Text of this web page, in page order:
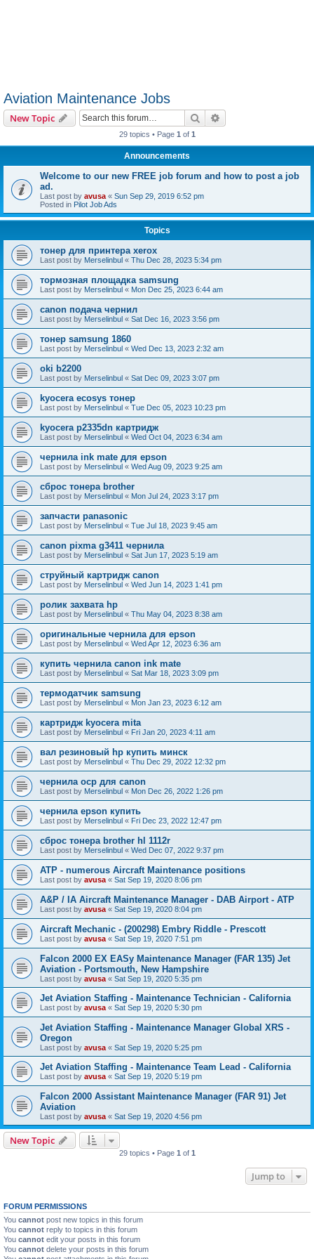
Aviation Maintenance Jobs
New Topic Search
29 topics • Page 1 of 1
Announcements
Welcome to our new FREE job forum and how to post a job
ad.
Last post by avusa « Sun Sep 29, 2019 6:52 pm
Posted in Pilot Job Ads
Topics
тонер для принтера xerox
Last post by Merselinbul « Thu Dec 28, 2023 5:34 pm
тормозная площадка samsung
Last post by Merselinbul « Mon Dec 25, 2023 6:44 am
canon подача чернил
Last post by Merselinbul « Sat Dec 16, 2023 3:56 pm
тонер samsung 1860
Last post by Merselinbul « Wed Dec 13, 2023 2:32 am
oki b2200
Last post by Merselinbul « Sat Dec 09, 2023 3:07 pm
kyocera ecosys тонер
Last post by Merselinbul « Tue Dec 05, 2023 10:23 pm
kyocera p2335dn картридж
Last post by Merselinbul « Wed Oct 04, 2023 6:34 am
чернила ink mate для epson
Last post by Merselinbul « Wed Aug 09, 2023 9:25 am
сброс тонера brother
Last post by Merselinbul « Mon Jul 24, 2023 3:17 pm
запчасти panasonic
Last post by Merselinbul « Tue Jul 18, 2023 9:45 am
canon pixma g3411 чернила
Last post by Merselinbul « Sat Jun 17, 2023 5:19 am
струйный картридж canon
Last post by Merselinbul « Wed Jun 14, 2023 1:41 pm
ролик захвата hp
Last post by Merselinbul « Thu May 04, 2023 8:38 am
оригинальные чернила для epson
Last post by Merselinbul « Wed Apr 12, 2023 6:36 am
купить чернила canon ink mate
Last post by Merselinbul « Sat Mar 18, 2023 3:09 pm
термодатчик samsung
Last post by Merselinbul « Mon Jan 23, 2023 6:12 am
картридж kyocera mita
Last post by Merselinbul « Fri Jan 20, 2023 4:11 am
вал резиновый hp купить минск
Last post by Merselinbul « Thu Dec 29, 2022 12:32 pm
чернила ocp для canon
Last post by Merselinbul « Mon Dec 26, 2022 1:26 pm
чернила epson купить
Last post by Merselinbul « Fri Dec 23, 2022 12:47 pm
сброс тонера brother hl 1112r
Last post by Merselinbul « Wed Dec 07, 2022 9:37 pm
ATP - numerous Aircraft Maintenance positions
Last post by avusa « Sat Sep 19, 2020 8:06 pm
A&P / IA Aircraft Maintenance Manager - DAB Airport - ATP
Last post by avusa « Sat Sep 19, 2020 8:04 pm
Aircraft Mechanic - (200298) Embry Riddle - Prescott
Last post by avusa « Sat Sep 19, 2020 7:51 pm
Falcon 2000 EX EASy Maintenance Manager (FAR 135) Jet
Aviation - Portsmouth, New Hampshire
Last post by avusa « Sat Sep 19, 2020 5:35 pm
Jet Aviation Staffing - Maintenance Technician - California
Last post by avusa « Sat Sep 19, 2020 5:30 pm
Jet Aviation Staffing - Maintenance Manager Global XRS -
Oregon
Last post by avusa « Sat Sep 19, 2020 5:25 pm
Jet Aviation Staffing - Maintenance Team Lead - California
Last post by avusa « Sat Sep 19, 2020 5:19 pm
Falcon 2000 Assistant Maintenance Manager (FAR 91) Jet
Aviation
Last post by avusa « Sat Sep 19, 2020 4:56 pm
New Topic
29 topics • Page 1 of 1
Jump to
FORUM PERMISSIONS
You cannot post new topics in this forum
You cannot reply to topics in this forum
You cannot edit your posts in this forum
You cannot delete your posts in this forum